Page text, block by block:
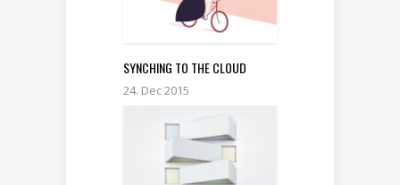
SYNCHING TO THE CLOUD
24. Dec 2015